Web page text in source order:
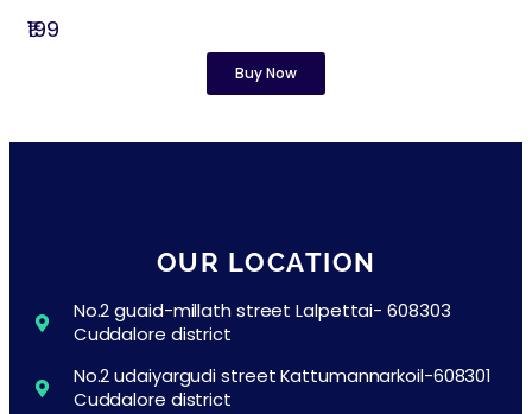
₹199
Buy Now
OUR LOCATION
No.2 guaid-millath street Lalpettai- 608303
Cuddalore district
No.2 udaiyargudi street Kattumannarkoil-608301
Cuddalore district